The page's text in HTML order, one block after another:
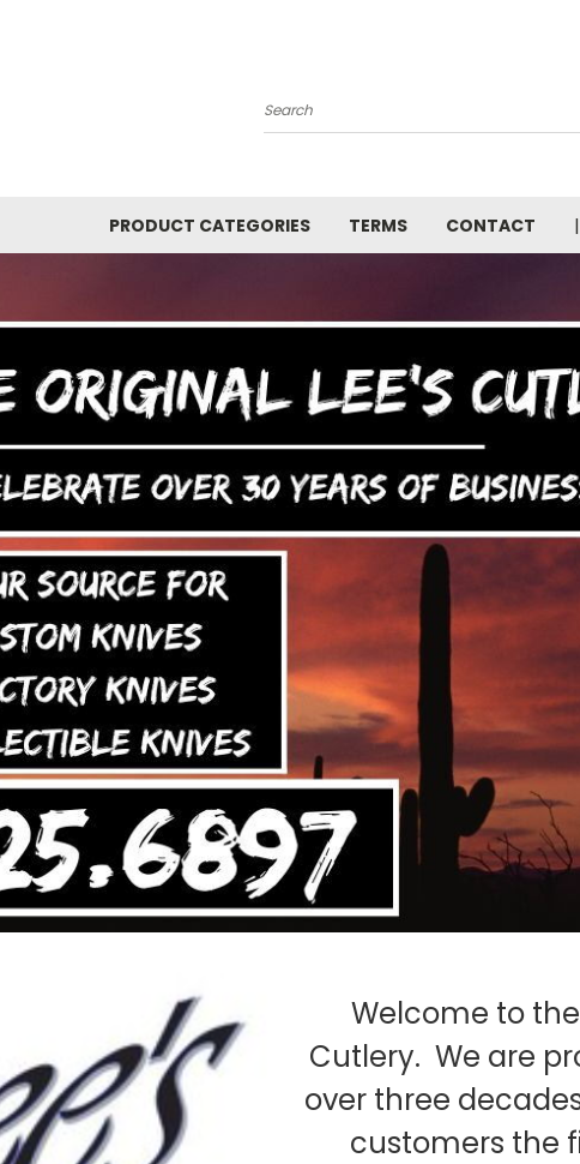
Search
PRODUCT CATEGORIES TERMS CONTACT
Welcome to the
Cutlery. We are
over three
customers the